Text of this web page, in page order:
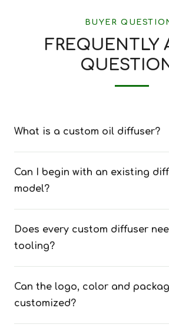
BUYER
FREQUENTLY
What is a custom oil diffuser?
Can I begin with an existing
model?
Does every custom diffuser
tooling?
Can the logo, color and
customized?